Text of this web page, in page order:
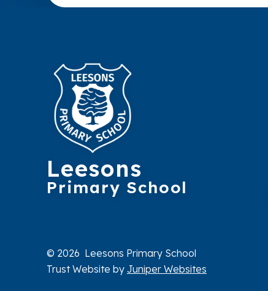
Leesons
Primary School
© 2026 Leesons Primary School
Trust Website by Juniper Websites